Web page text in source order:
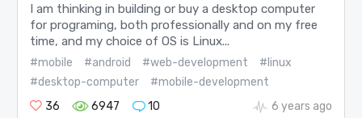
I am thinking in building or buy a desktop computer
for programing, both professionally and on my free
time, and my choice of OS is Linux...
#mobile #android #web-development
#linux
#desktop-computer
#mobile-development
36
6947 10 6 years ago